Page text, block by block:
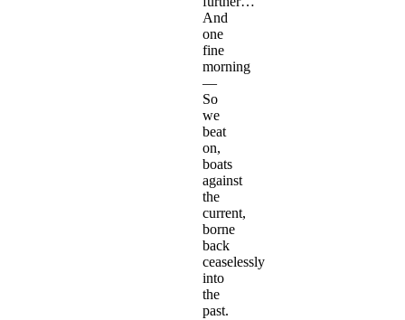
And
one
fine
morning
—
So
we
beat
on,
boats
against
the
current,
borne
back
ceaselessly
into
the
past.